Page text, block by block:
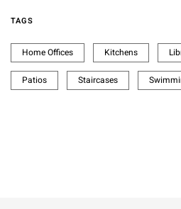
TAGS
Home Offices Kitchens
Patios Staircases